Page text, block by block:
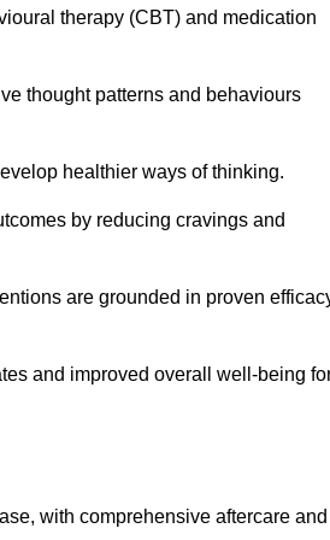
therapy (CBT) and medication
thought patterns and behaviours
healthier ways of thinking.
by reducing cravings and
are grounded in proven
and improved overall well-being
with comprehensive aftercare and